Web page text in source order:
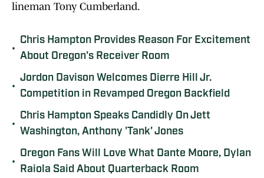
lineman Tony Cumberland.
•
Chris Hampton Provides Reason For Excitement
About Oregon's Receiver Room
•
Jordon Davison Welcomes Dierre Hill Jr.
Competition in Revamped Oregon Backfield
•
Chris Hampton Speaks Candidly On Jett
Washington, Anthony 'Tank' Jones
•
Oregon Fans Will Love What Dante Moore, Dylan
Raiola Said About Quarterback Room